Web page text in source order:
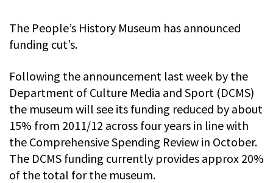
The People’s History Museum has announced
funding cut’s.
Following the announcement last week by the
Department of Culture Media and Sport (DCMS)
the museum will see its funding reduced by about
15% from 2011/12 across four years in line with
the Comprehensive Spending Review in October.
The DCMS funding currently provides approx 20%
of the total for the museum.